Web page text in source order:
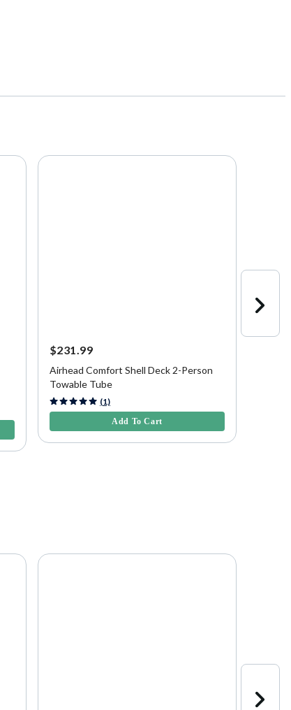
$231.99
Airhead Comfort Shell Deck 2-Person
Towable Tube
3.2 out of 5 Customer Rating
(1)
Add To Cart